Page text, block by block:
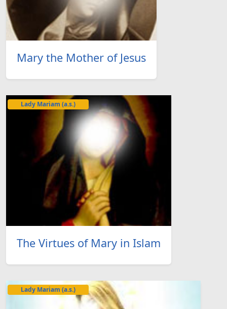
Mary the Mother of Jesus
Lady Mariam (a.s.)
The Virtues of Mary in Islam
Lady Mariam (a.s.)